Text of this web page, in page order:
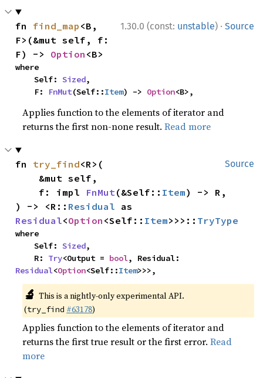
1.30.0 (const: unstable) · Source
fn find_map <B,
F>(&mut self, f:
F) -> Option <B>
where
    Self:
Sized,
    F:
FnMut(Self::Item) -> Option<B>,
Applies function to the elements of iterator and
returns the first non-none result.Read more
Source
fn try_find<R>(
    f: impl
FnMut(&Self:: Item) -> R,
) -> <R:: Residual
Residual<Option <Self:: Item>>>:: TryType
where
    Self:
Sized,
    R:
Try<Output = bool
Residual<Option<Self::Item>>>,
🔬 This is a nightly-only experimental API.
(try_find #63178)
Applies function to the elements of iterator and
returns the first true result or the first error.Read
more